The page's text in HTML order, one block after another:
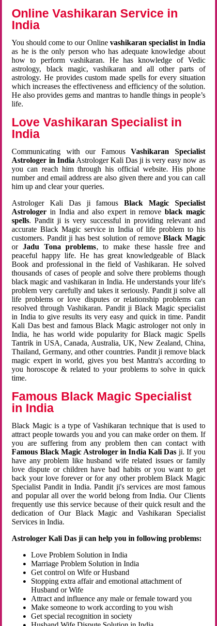
Online Vashikaran Service in
India
You should come to our Online vashikaran specialist in India
as he is the only person who has adequate knowledge about
how to perform vashikaran. He has knowledge of Vedic
astrology, black magic, vashikaran and all other parts of
astrology. He provides custom made spells for every situation
which increases the effectiveness and efficiency of the solution.
He also provides gems and mantras to handle things in people’s
life.
Love Vashikaran Specialist in
India
Communicating with our FamousVashikaran Specialist
Astrologer in India Astrologer Kali Das ji is very easy now as
you can reach him through his official website. His phone
number and email address are also given there and you can call
him up and clear your queries.
Astrologer Kali Das ji famousBlack Magic Specialist
Astrologer in India and also expert in remove black magic
spells. Pandit ji is very successful in providing relevant and
accurate Black Magic service in India of life problem to his
customers. Pandit ji has best solution of removeBlack Magic
orJadu Tona problems, to make these hassle free and
peaceful happy life. He has great knowledgeable of Black
Book and professional in the field of Vashikaran. He solved
thousands of cases of people and solve there problems though
black magic and vashikaran in India. He understands your life's
problem very carefully and takes it seriously. Pandit ji solve all
life problems or love disputes or relationship problems can
resolved through Vashikaran. Pandit ji Black Magic specialist
in India to give results its very easy and quick in time. Pandit
Kali Das best and famous Black Magic astrologer not only in
India, he has world wide popularity for Black magic Spells
Tantrik in USA, Canada, Australia, UK, New Zealand, China,
Thailand, Germany, and other countries. Pandit ji remove black
magic expert in world, gives you best Mantra's according to
you horoscope & related to your problems to solve in quick
time.
Famous Black Magic Specialist
in India
Black Magic is a type of Vashikaran technique that is used to
attract people towards you and you can make order on them. If
you are suffering from any problem then can contact with
Famous Black Magic Astrologer in India Kali Das ji. If you
have any problem like husband wife related issues or family
love dispute or children have bad habits or you want to get
back your love forever or for any other problem Black Magic
Specialist Pandit in India. Pandit ji's services are most famous
and popular all over the world belong from India. Our Clients
frequently use this service because of their quick result and the
dedication of Our Black Magic and Vashikaran Specialist
Services in India.
Astrologer Kali Das ji can help you in following problems:
Love Problem Solution in India
Marriage Problem Solution in India
Get control on Wife or Husband
Stopping extra affair and emotional attachment of
Husband or Wife
Attract and influence any male or female toward you
Make someone to work according to you wish
Get special recognition in society